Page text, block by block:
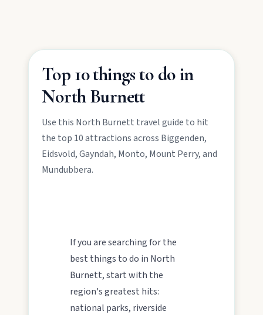
Lookout, explore Boolboonda Tunnel, and
uncover mining stories across town.
Mundubbera
Stroll the Burnett River walk, climb Wain’s Hill
Lookout, and follow murals celebrating the
meeting of three rivers.
MAIN LINKS
Top 10 things to do in
North Burnett
Use this North Burnett travel guide to hit
the top 10 attractions across Biggenden,
Eidsvold, Gayndah, Monto, Mount Perry, and
Mundubbera.
If you are searching for the
best things to do in North
Burnett, start with the
region's greatest hits:
national parks, riverside